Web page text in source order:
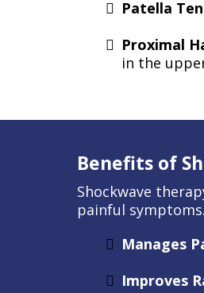
Patella
Proximal
in the
Benefits of
Shockwave
painful
Manages
Improves